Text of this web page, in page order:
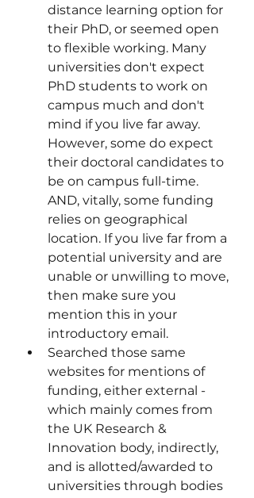
distance learning option for
their PhD, or seemed open
to flexible working. Many
universities don't expect
PhD students to work on
campus much and don't
mind if you live far away.
However, some do expect
their doctoral candidates to
be on campus full-time.
AND, vitally, some funding
relies on geographical
location. If you live far from a
potential university and are
unable or unwilling to move,
then make sure you
mention this in your
introductory email.
Searched those same
websites for mentions of
funding, either external -
which mainly comes from
the UK Research &
Innovation body, indirectly,
and is allotted/awarded to
universities through bodies